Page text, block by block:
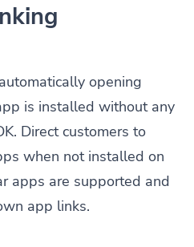
opening
is installed without any
Direct customers to
when not installed on
apps are supported and
app links.